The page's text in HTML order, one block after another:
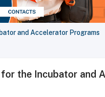
and Accelerator Programs